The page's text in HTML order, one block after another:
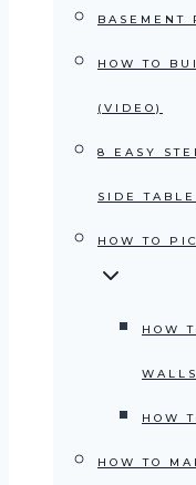
BASEMENT
HOW TO
(VIDEO)
8 EASY
SIDE TABLE
HOW TO
HOW
HOW
HOW TO